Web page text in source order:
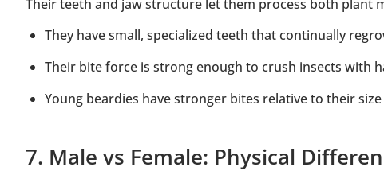
Their teeth and jaw structure let them process both plant
They have small, specialized teeth that continually
Their bite force is strong enough to crush insects with
Young beardies have stronger bites relative to their
7. Male vs Female: Physical